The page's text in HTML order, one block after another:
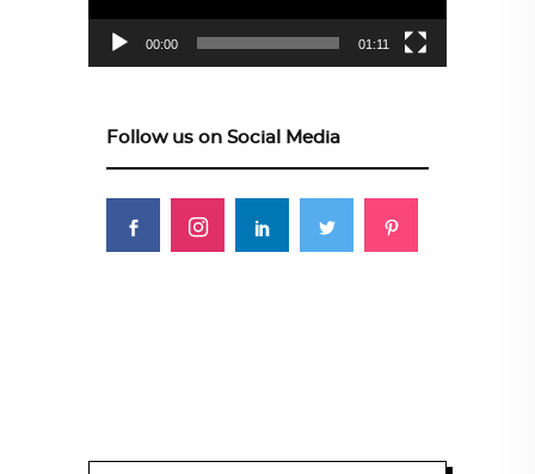
00:00 01:11
Follow us on Social Media